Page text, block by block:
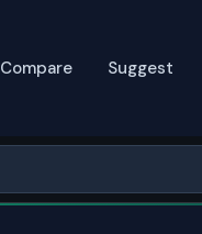
Compare Suggest